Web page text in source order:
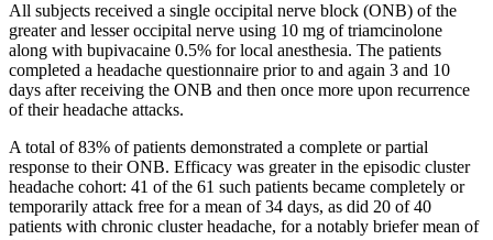
All subjects received a single occipital nerve block (ONB) of the
greater and lesser occipital nerve using 10 mg of triamcinolone
along with bupivacaine 0.5% for local anesthesia. The patients
completed a headache questionnaire prior to and again 3 and 10
days after receiving the ONB and then once more upon recurrence
of their headache attacks.
A total of 83% of patients demonstrated a complete or partial
response to their ONB. Efficacy was greater in the episodic cluster
headache cohort: 41 of the 61 such patients became completely or
temporarily attack free for a mean of 34 days, as did 20 of 40
patients with chronic cluster headache, for a notably briefer mean of